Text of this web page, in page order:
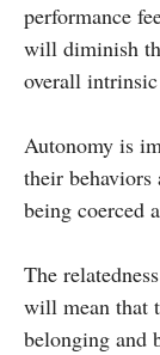
performance
will diminish
overall
Autonomy is
their behaviors
being coerced
The
will mean that
belonging and